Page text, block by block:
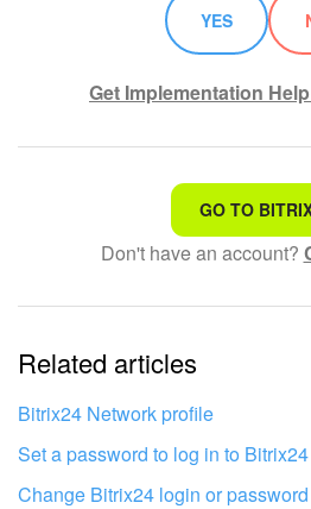
YES
Get Implementation
That's not what I'm looking for
Complicated and
The information is outdated
It's too short. I need more
I don't like the way this tool works
GO TO
Don't have an account?
Related articles
Bitrix24 Network profile
Set a password to log in to Bitrix24
Change Bitrix24 login or password